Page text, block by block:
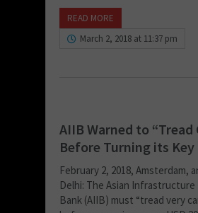
READ MORE
March 2, 2018 at 11:37 pm
AIIB Warned to
Before Turning its Key
February 2, 2018, Amsterdam,
Delhi: The Asian
Bank (AIIB) must “tread very